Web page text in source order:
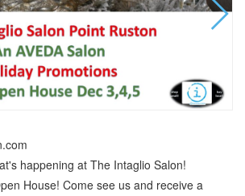
happening at The Intaglio Salon!
House! Come see us and receive a